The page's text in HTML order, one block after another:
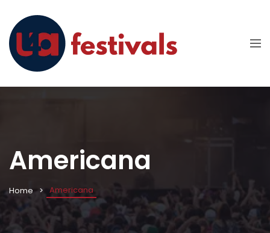
Americana
Home Americana